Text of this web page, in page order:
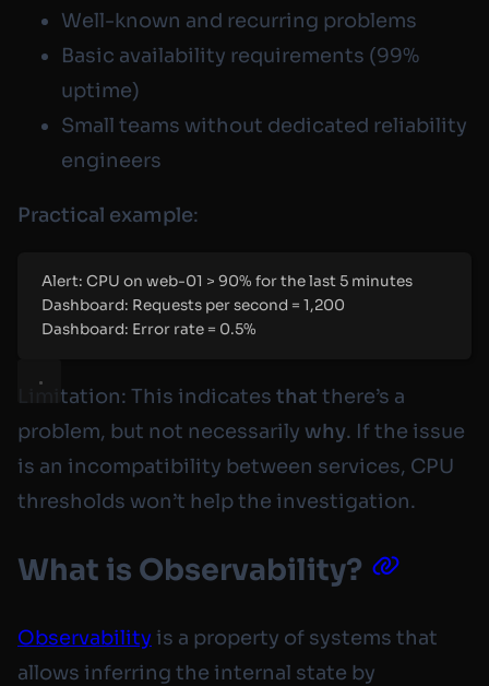
Well-known and recurring problems
Basic availability requirements (99%
uptime)
Small teams without dedicated reliability
engineers
Practical example:
Alert: CPU on web-01 > 90% for the last 5 minutes
Dashboard: Requests per second = 1,200
Dashboard: Error rate = 0.5%
Limitation: This indicates that there’s a
problem, but not necessarily why. If the issue
is an incompatibility between services, CPU
thresholds won’t help the investigation.
What is Observability?
Observability is a property of systems that
allows inferring the internal state by